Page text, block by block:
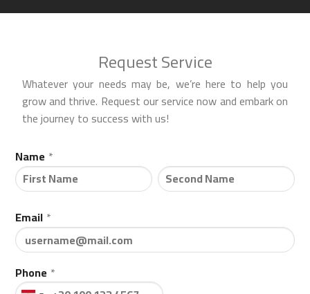
Request Service
Whatever your needs may be, we’re here to help you
grow and thrive. Request our service now and embark on
the journey to success with us!
Name *
Email *
Phone *